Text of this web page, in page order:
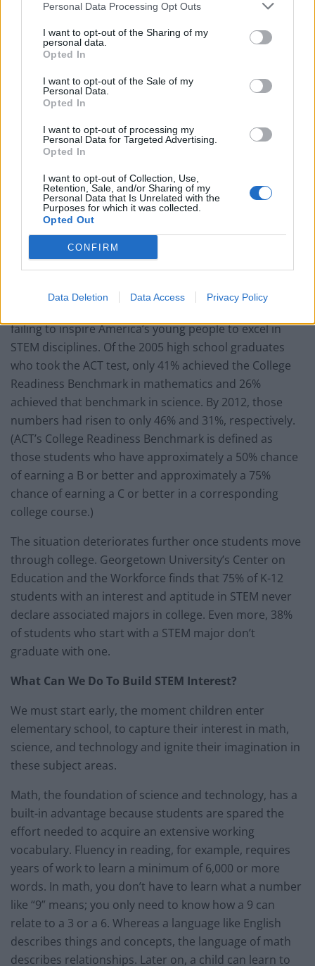
Personal Data Processing Opt Outs
I want to opt-out of the Sharing of my
personal data.
Opted In
I want to opt-out of the Sale of my
Personal Data.
Opted In
I want to opt-out of processing my
Personal Data for Targeted Advertising.
Opted In
I want to opt-out of Collection, Use,
Retention, Sale, and/or Sharing of my
Personal Data that Is Unrelated with the
Purposes for which it was collected.
Opted Out
CONFIRM
Data Deletion Data Access Privacy Policy
Professional Employees underscores this fact. In the
report, researchers cite figures from the U.S. Joint
Economic Committee showing that “STEM workers
earn 26% more than non-STEM workers, even after
age, gender, race, location, industry, and union status.”
The study found that the median weekly earnings for
engineers ranged from a high of $1,757 for chemical
engineers to a low of $1,336 for industrial engineers,
while in computer-related fields, median weekly
earnings ranged from a high of $1,558 for computer
software developers to a low of $915 for computer
support specialists.
Yet years after the importance of STEM was identified
failing to inspire America’s young people to excel in
STEM disciplines. Of the 2005 high school graduates
who took the ACT test, only 41% achieved the College
Readiness Benchmark in mathematics and 26%
achieved that benchmark in science. By 2012, those
numbers had risen to only 46% and 31%, respectively.
(ACT’s College Readiness Benchmark is defined as
those students who have approximately a 50% chance
of earning a B or better and approximately a 75%
chance of earning a C or better in a corresponding
college course.)
The situation deteriorates further once students move
through college. Georgetown University’s Center on
Education and the Workforce finds that 75% of K-12
students with an interest and aptitude in STEM never
declare associated majors in college. Even more, 38%
of students who start with a STEM major don’t
graduate with one.
What Can We Do To Build STEM Interest?
We must start early, the moment children enter
elementary school, to capture their interest in math,
science, and technology and ignite their imagination in
these subject areas.
Math, the foundation of science and technology, has a
built-in advantage because students are spared the
effort needed to acquire an extensive working
vocabulary. Fluency in reading, for example, requires
years of work to learn a minimum of 6,000 or more
words. In math, you don’t have to learn what a number
like “9” means; you only need to know how a 9 can
relate to a 3 or a 6. Whereas a language like English
describes things and concepts, the language of math
describes relationships. Later on, a child can learn to